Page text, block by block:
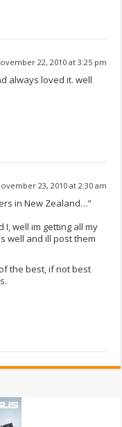
22, 2010 at 3:25 pm
always loved it. well
23, 2010 at 2:30 am
in New Zealand…”
I, well im getting all my
well and ill post them
the best, if not best